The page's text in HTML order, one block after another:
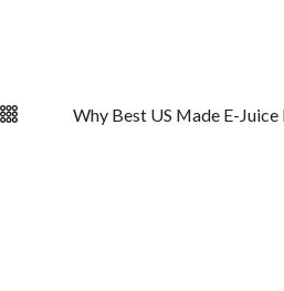
Why Best US Made E-